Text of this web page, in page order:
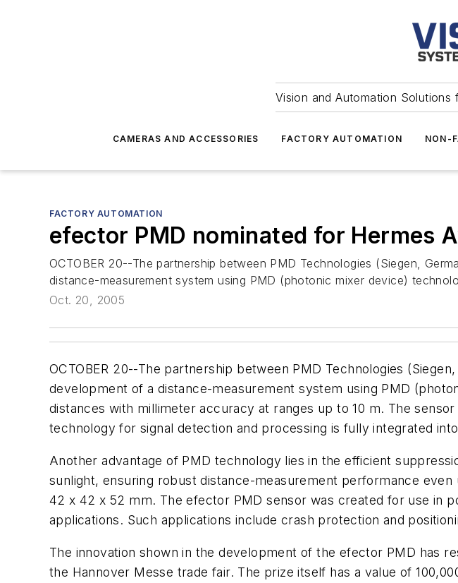
Vision and Automation Solutions
CAMERAS AND ACCESSORIES FACTORY AUTOMATION NON-
FACTORY AUTOMATION
efector PMD nominated for Hermes
OCTOBER 20--The partnership between PMD Technologies (Siegen,
distance-measurement system using PMD (photonic mixer device)
Oct. 20, 2005
OCTOBER 20--The partnership between PMD Technologies
development of a distance-measurement system using PMD
distances with millimeter accuracy at ranges up to 10 m. The
technology for signal detection and processing is fully integrated
Another advantage of PMD technology lies in the efficient
sunlight, ensuring robust distance-measurement performance
42 x 42 x 52 mm. The efector PMD sensor was created for use in
applications. Such applications include crash protection and
The innovation shown in the development of the efector PMD has
the Hannover Messe trade fair. The prize itself has a value of